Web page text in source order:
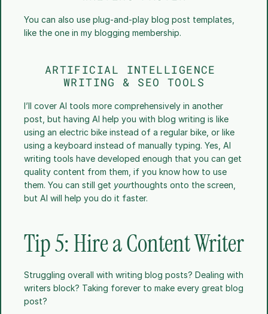
You can also use plug-and-play blog post templates,
like the one in my blogging membership.
ARTIFICIAL INTELLIGENCE
WRITING & SEO TOOLS
I’ll cover AI tools more comprehensively in another
post, but having AI help you with blog writing is like
using an electric bike instead of a regular bike, or like
using a keyboard instead of manually typing. Yes, AI
writing tools have developed enough that you can get
quality content from them, if you know how to use
them. You can still get yourthoughts onto the screen,
but AI will help you do it faster.
Tip 5: Hire a Content Writer
Struggling overall with writing blog posts? Dealing with
writers block? Taking forever to make every great blog
post?